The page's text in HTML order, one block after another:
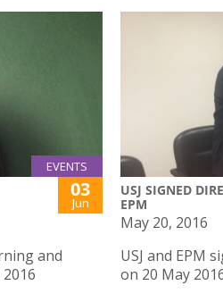
EVENTS
03
Jun
and
USJ SIGNED
EPM
May 20, 2016
USJ and EPM
on 20 May